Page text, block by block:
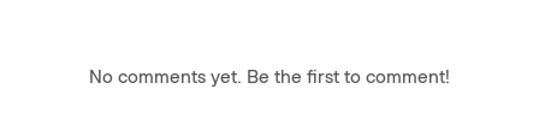
No comments yet. Be the first to comment!